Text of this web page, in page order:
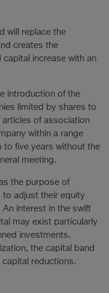
will replace the
creates the
increase with an
introduction of the
limited by shares to
of association
within a range
to five years without the
meeting.
the purpose of
to adjust their equity
An interest in the swift
may exist particularly
investments.
the capital band
reductions.